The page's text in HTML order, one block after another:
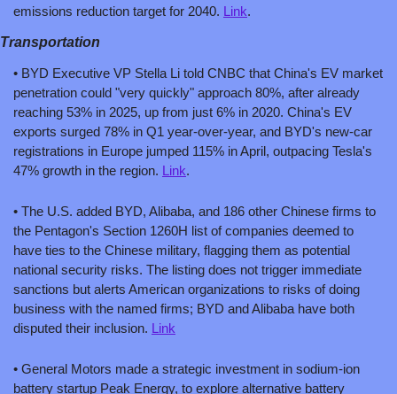
emissions reduction target for 2040. Link.
Transportation
• BYD Executive VP Stella Li told CNBC that China's EV market
penetration could "very quickly" approach 80%, after already
reaching 53% in 2025, up from just 6% in 2020. China's EV
exports surged 78% in Q1 year-over-year, and BYD's new-car
registrations in Europe jumped 115% in April, outpacing Tesla's
47% growth in the region. Link.
• The U.S. added BYD, Alibaba, and 186 other Chinese firms to
the Pentagon's Section 1260H list of companies deemed to
have ties to the Chinese military, flagging them as potential
national security risks. The listing does not trigger immediate
sanctions but alerts American organizations to risks of doing
business with the named firms; BYD and Alibaba have both
disputed their inclusion. Link
• General Motors made a strategic investment in sodium-ion
battery startup Peak Energy, to explore alternative battery